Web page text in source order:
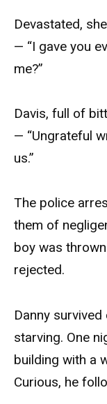
Devastated,
— “I gave you
me?”
Davis, full of
— “Ungrateful
us.”
The police
them of
boy was
rejected.
Danny
starving. One
building with a
Curious, he